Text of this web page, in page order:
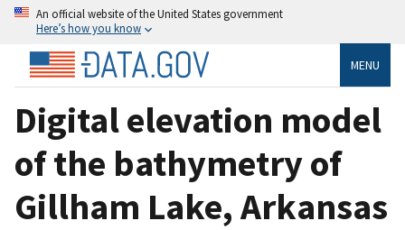
An official website of the United States government
Here’s how you know
MENU
Digital elevation model
of the bathymetry of
Gillham Lake, Arkansas